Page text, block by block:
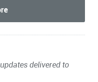
updates delivered to